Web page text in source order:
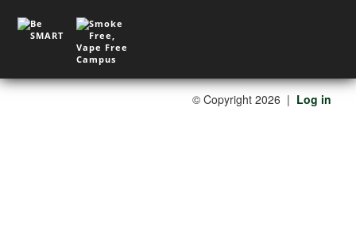
© Copyright 2026 | Log in